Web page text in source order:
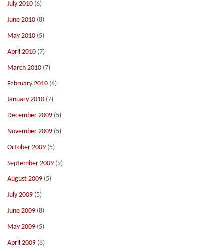
July 2010 (6)
June 2010 (8)
May 2010 (5)
April 2010 (7)
March 2010 (7)
February 2010 (6)
January 2010 (7)
December 2009 (5)
November 2009 (5)
October 2009 (5)
September 2009 (9)
August 2009 (5)
July 2009 (5)
June 2009 (8)
May 2009 (5)
April 2009 (8)